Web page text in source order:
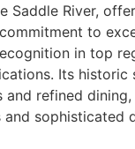
Saddle River,
to
in top
Its
refined
sophisticated